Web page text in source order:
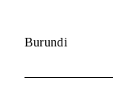
Burundi